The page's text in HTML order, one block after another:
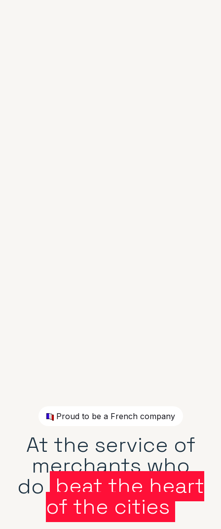
Proud to be a French company
At the service of
merchants who
dobeat the heart
of the cities